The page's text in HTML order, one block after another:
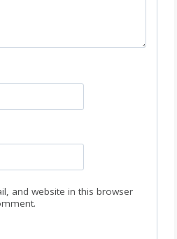
and website in this browser